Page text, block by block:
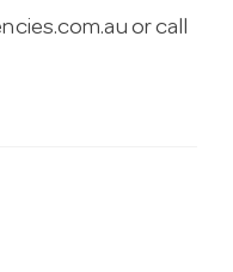
or call